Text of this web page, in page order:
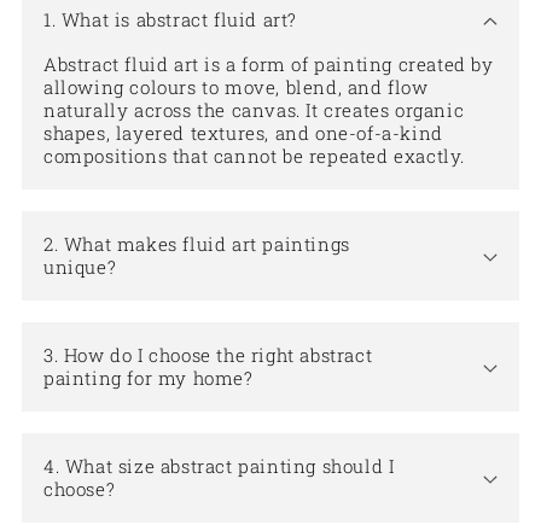
1. What is abstract fluid art?
Abstract fluid art is a form of painting created by
allowing colours to move, blend, and flow
naturally across the canvas. It creates organic
shapes, layered textures, and one-of-a-kind
compositions that cannot be repeated exactly.
2. What makes fluid art paintings
unique?
3. How do I choose the right abstract
painting for my home?
4. What size abstract painting should I
choose?